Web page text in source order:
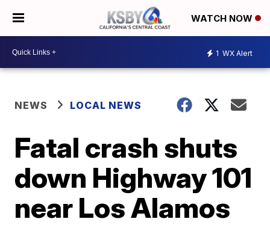
WATCH NOW
1 WX Alert
NEWS LOCAL NEWS
Fatal crash shuts
down Highway 101
near Los Alamos